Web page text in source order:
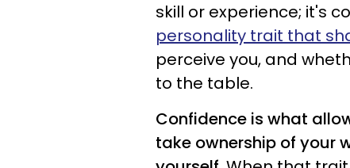
skill or experience; it's
personality trait that
perceive you, and
to the table.
Confidence is what
take ownership of your